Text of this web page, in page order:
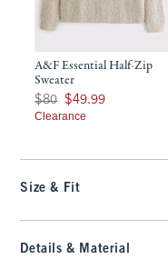
A&F Essential Half-Zip
Sweater
Was $80, now $49.99
$80 $49.99
Clearance
Size & Fit
Details & Material